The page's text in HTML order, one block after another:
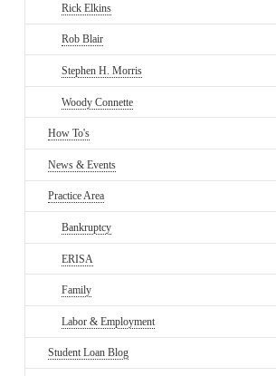
Rick Elkins
Rob Blair
Stephen H. Morris
Woody Connette
How To's
News & Events
Practice Area
Bankruptcy
ERISA
Family
Labor & Employment
Student Loan Blog